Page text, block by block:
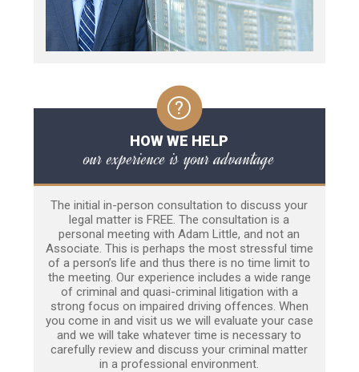
HOW WE HELP
our experience is your advantage
The initial in-person consultation to discuss your
legal matter is FREE. The consultation is a
personal meeting with Adam Little, and not an
Associate. This is perhaps the most stressful time
of a person’s life and thus there is no time limit to
the meeting. Our experience includes a wide range
of criminal and quasi-criminal litigation with a
strong focus on impaired driving offences. When
you come in and visit us we will evaluate your case
and we will take whatever time is necessary to
carefully review and discuss your criminal matter
in a professional environment.